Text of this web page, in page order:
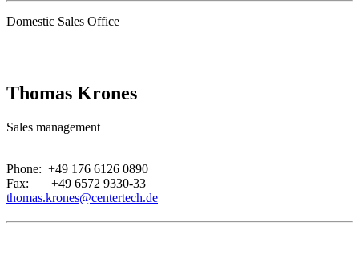
Domestic Sales Office
Thomas Krones
Sales management
Phone: +49 176 6126 0890
Fax: +49 6572 9330-33
thomas.krones@centertech.de